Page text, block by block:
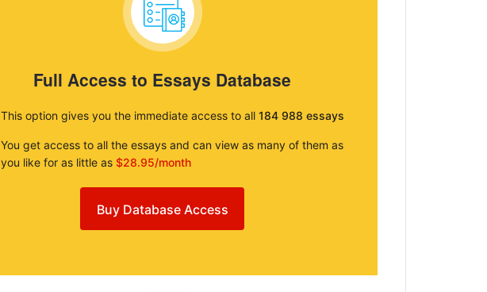
Full Access to Essays Database
This option gives you the immediate access to all 184 988 essays
You get access to all the essays and can view as many of them as
you like for as little as $28.95/month
Buy Database Access